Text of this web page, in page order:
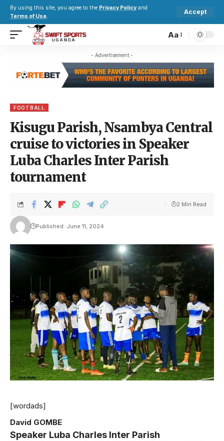
By using this site, you agree to the Privacy Policy and
Terms of Use.
Accept
Aa
- Advertisement -
FOOTBALL
Kisugu Parish, Nsambya Central
cruise to victories in Speaker
Luba Charles Inter Parish
tournament
Published: June 11, 2024
2 Min Read
[wordads]
David GOMBE
Speaker Luba Charles Inter Parish